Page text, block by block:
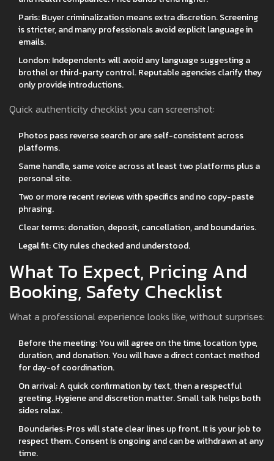
Paris: Buyer criminalization means extra discretion. Screening
is stricter, and many professionals avoid explicit language in
emails.
London: Independents will avoid any language suggesting a
brothel or third-party control. Reputable agencies clarify they
only provide introductions.
Quick authenticity checklist you can screenshot:
Photos pass reverse search or are self-consistent across
platforms.
Same handle, same voice across at least two platforms plus a
personal site.
Two or more recent reviews with specifics and no copy-paste
phrasing.
Clear terms: donation, deposit, cancellation, and boundaries.
Legal fit: City rules checked and understood.
What To Expect, Pricing And
Booking, Safety Checklist
What a professional experience looks like, without surprises:
Before the meeting: You will agree on the time, location type,
duration, and donation. You will have a direct contact method
for day-of coordination.
On arrival: A quick confirmation by text, then a respectful
greeting. Hygiene and discretion matter. Small talk helps both
sides relax.
Boundaries: Pros will state clear lines up front. It is your job to
respect them. Consent is ongoing and can be withdrawn at any
time.